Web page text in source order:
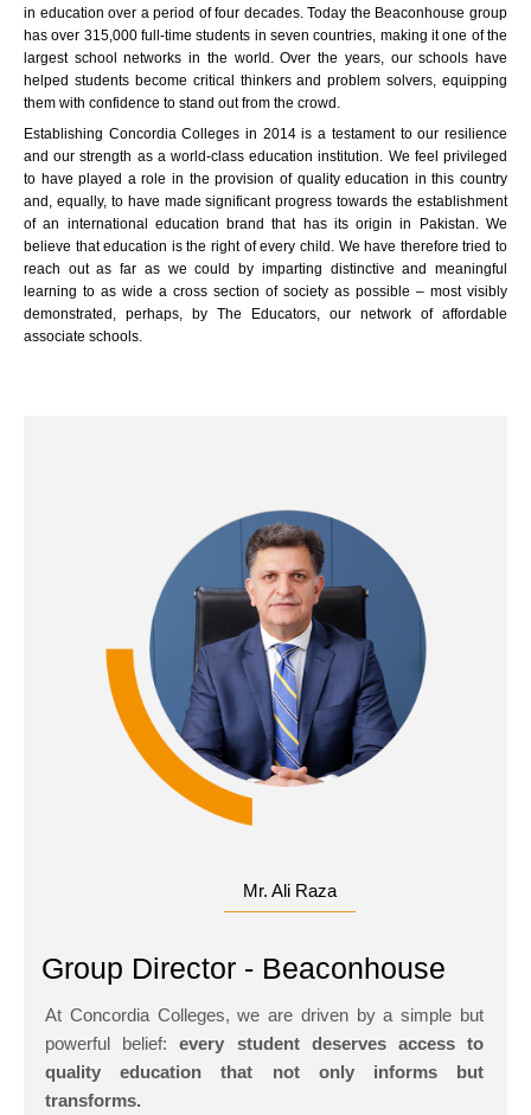
in education over a period of four decades. Today the Beaconhouse group
has over 315,000 full-time students in seven countries, making it one of the
largest school networks in the world. Over the years, our schools have
helped students become critical thinkers and problem solvers, equipping
them with confidence to stand out from the crowd.
Establishing Concordia Colleges in 2014 is a testament to our resilience
and our strength as a world-class education institution. We feel privileged
to have played a role in the provision of quality education in this country
and, equally, to have made significant progress towards the establishment
of an international education brand that has its origin in Pakistan. We
believe that education is the right of every child. We have therefore tried to
reach out as far as we could by imparting distinctive and meaningful
learning to as wide a cross section of society as possible – most visibly
demonstrated, perhaps, by The Educators, our network of affordable
associate schools.
Mr. Ali Raza
Group Director - Beaconhouse
At Concordia Colleges, we are driven by a simple but
powerful belief:every student deserves access to
quality education that not only informs but
transforms.